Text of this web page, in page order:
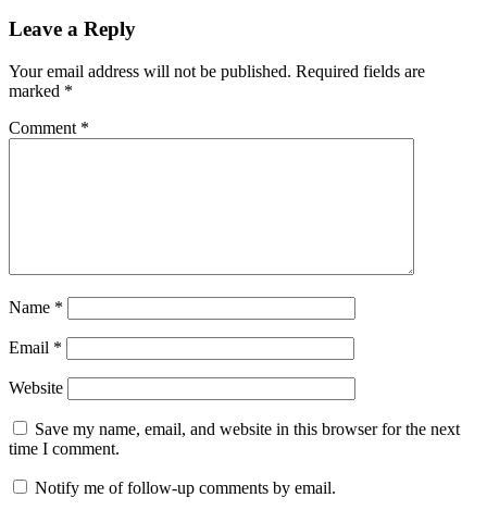
Leave a Reply
Your email address will not be published. Required fields are
marked *
Comment *
Name *
Email *
Website
Save my name, email, and website in this browser for the next
time I comment.
Notify me of follow-up comments by email.